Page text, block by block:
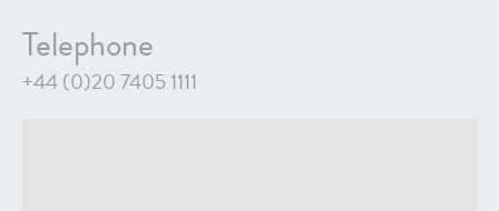
Telephone
+44 (0)20 7405 1111